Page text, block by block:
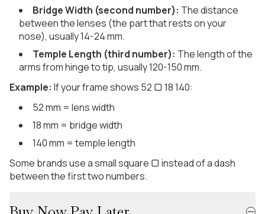
Bridge Width (second number): The distance
between the lenses (the part that rests on your
nose), usually 14-24 mm.
Temple Length (third number): The length of the
arms from hinge to tip, usually 120-150 mm.
Example: If your frame shows 52 ▢ 18 140:
52 mm = lens width
18 mm = bridge width
140 mm = temple length
Some brands use a small square ▢ instead of a dash
between the first two numbers.